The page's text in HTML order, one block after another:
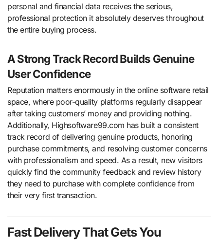
personal and financial data receives the serious,
professional protection it absolutely deserves throughout
the entire buying process.
A Strong Track Record Builds Genuine
User Confidence
Reputation matters enormously in the online software retail
space, where poor-quality platforms regularly disappear
after taking customers’ money and providing nothing.
Additionally, Highsoftware99.com has built a consistent
track record of delivering genuine products, honoring
purchase commitments, and resolving customer concerns
with professionalism and speed. As a result, new visitors
quickly find the community feedback and review history
they need to purchase with complete confidence from
their very first transaction.
Fast Delivery That Gets You